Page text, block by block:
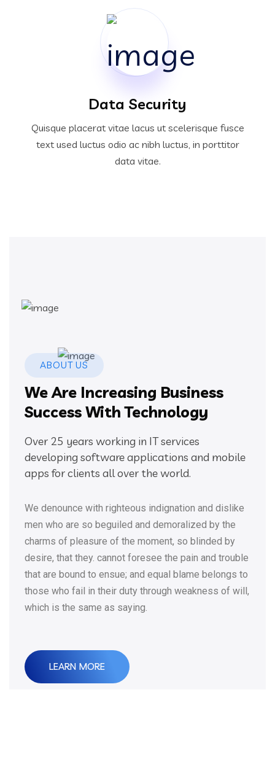
Data Security
Quisque placerat vitae lacus ut scelerisque fusce
text used luctus odio ac nibh luctus, in porttitor
data vitae.
ABOUT US
We Are Increasing Business
Success With Technology
Over 25 years working in IT services
developing software applications and mobile
apps for clients all over the world.
We denounce with righteous indignation and dislike
men who are so beguiled and demoralized by the
charms of pleasure of the moment, so blinded by
desire, that they. cannot foresee the pain and trouble
that are bound to ensue; and equal blame belongs to
those who fail in their duty through weakness of will,
which is the same as saying.
LEARN MORE